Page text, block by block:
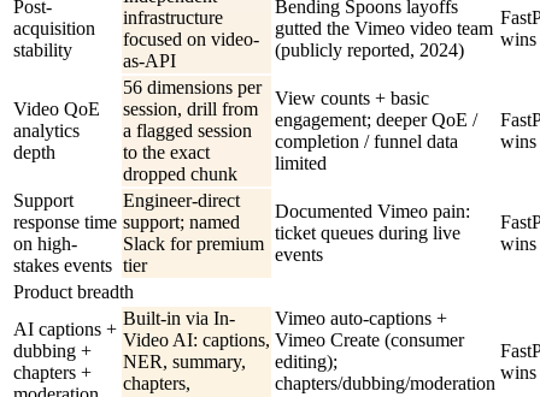
Post-
acquisition
stability
infrastructure
focused on video-
as-API
Bending Spoons layoffs
gutted the Vimeo video team
(publicly reported, 2024)
wins
Video QoE
analytics
depth
56 dimensions per
session, drill from
a flagged session
to the exact
dropped chunk
View counts + basic
engagement; deeper QoE /
completion / funnel data
limited
wins
Support
response time
on high-
stakes events
Engineer-direct
support; named
Slack for premium
tier
Documented Vimeo pain:
ticket queues during live
events
wins
Product breadth
AI captions +
dubbing +
chapters +
Built-in via In-
Video AI: captions,
NER, summary,
chapters,
Vimeo auto-captions +
Vimeo Create (consumer
editing);
chapters/dubbing/moderation
wins